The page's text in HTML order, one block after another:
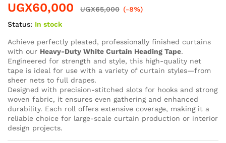
UGX60,000 UGX65,000 (-8%)
Status: In stock
Achieve perfectly pleated, professionally finished curtains
with our Heavy-Duty White Curtain Heading Tape.
Engineered for strength and style, this high-quality net
tape is ideal for use with a variety of curtain styles—from
sheer nets to full drapes.
Designed with precision-stitched slots for hooks and strong
woven fabric, it ensures even gathering and enhanced
durability. Each roll offers extensive coverage, making it a
reliable choice for large-scale curtain production or interior
design projects.